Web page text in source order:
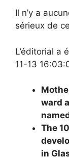
Il n’y a
sérieux de
L’éditorial a
11-13
ward
The
in